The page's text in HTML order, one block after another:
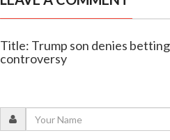
Title: Trump son denies
controversy